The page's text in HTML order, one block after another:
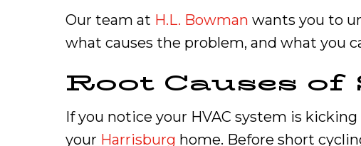
Our team at H.L. Bowman wants you to
what causes the problem, and what you
Root Causes
If you notice your HVAC system is
your Harrisburg home. Before short